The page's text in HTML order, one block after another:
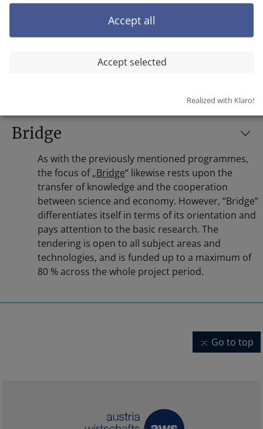
through physical COMMET centres in which their
enterprises and research institutions can work
together. The programme is supported by the
Republic of Austria, the participating Federal
States and the FFG.
Bridge
As with the previously mentioned programmes,
the focus of „Bridge“ likewise rests upon the
transfer of knowledge and the cooperation
between science and economy. However, “Bridge”
differentiates itself in terms of its orientation and
pays attention to the basic research. The
tendering is open to all subject areas and
technologies, and is funded up to a maximum of
80 % across the whole project period.
Go to top
Accept selected
Accept all
Realized with Klaro!